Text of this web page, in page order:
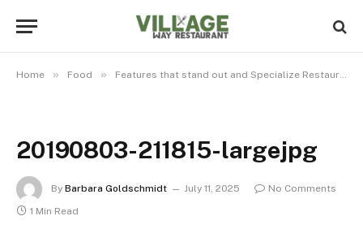
Home » Food » Features that stand out and Specialize Restaurant among others
20190803-211815-largejpg
By Barbara Goldschmidt July 11, 2025
No Comments
1 Min Read